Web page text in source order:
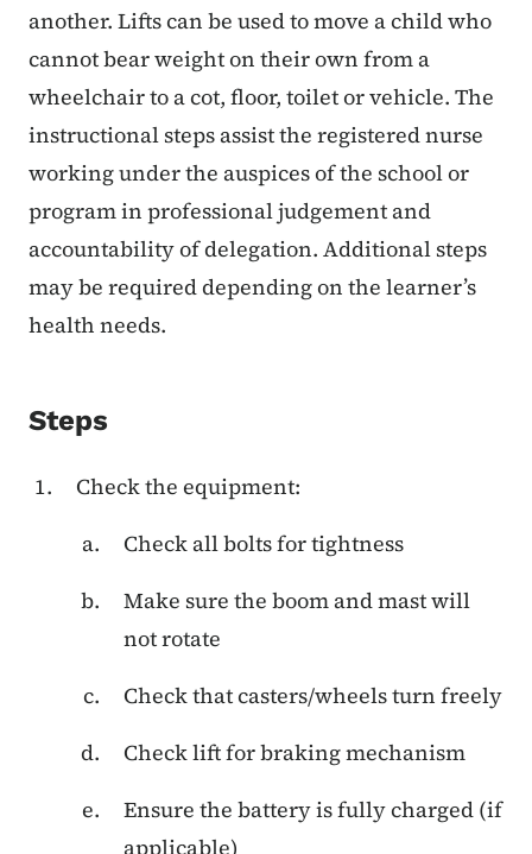
another. Lifts can be used to move a child who
cannot bear weight on their own from a
wheelchair to a cot, floor, toilet or vehicle. The
instructional steps assist the registered nurse
working under the auspices of the school or
program in professional judgement and
accountability of delegation. Additional steps
may be required depending on the learner’s
health needs.
Steps
Check the equipment:
Check all bolts for tightness
Make sure the boom and mast will
not rotate
Check that casters/wheels turn freely
Check lift for braking mechanism
Ensure the battery is fully charged (if
applicable)